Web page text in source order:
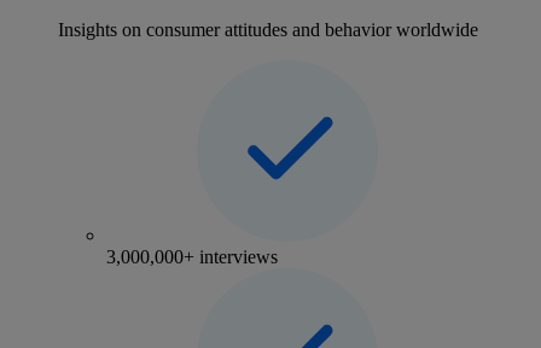
Insights on consumer attitudes and behavior worldwide
3,000,000+ interviews